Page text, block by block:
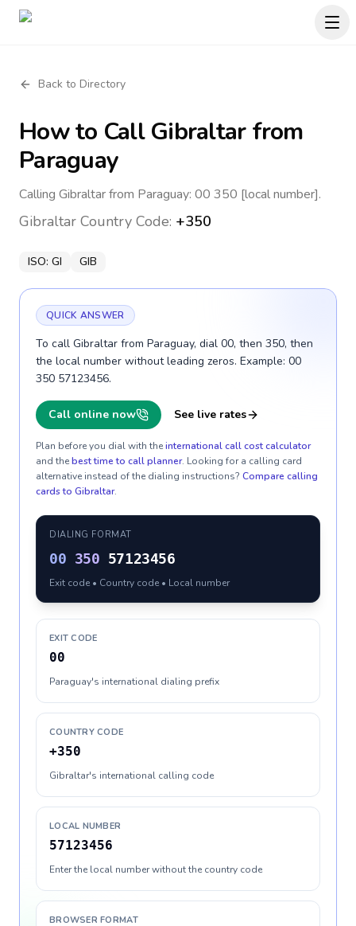
Back to Directory
How to CallGibraltarfrom
Paraguay
Calling Gibraltar from Paraguay: 00 350 [local number].
Gibraltar Country Code: +350
ISO: GI GIB
QUICK ANSWER
To call Gibraltar from Paraguay, dial 00, then 350, then
the local number without leading zeros. Example: 00
350 57123456.
Call online now See live rates
Plan before you dial with theinternational call cost calculator
and thebest time to call planner. Looking for a calling card
alternative instead of the dialing instructions? Compare calling
cards to Gibraltar.
DIALING FORMAT
00 350 57123456
Exit code • Country code • Local number
EXIT CODE
00
Paraguay's international dialing prefix
COUNTRY CODE
+350
Gibraltar's international calling code
LOCAL NUMBER
57123456
Enter the local number without the country code
BROWSER FORMAT